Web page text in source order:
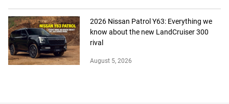
2026 Nissan Patrol Y63: Everything we
know about the new LandCruiser 300
rival
August 5, 2026